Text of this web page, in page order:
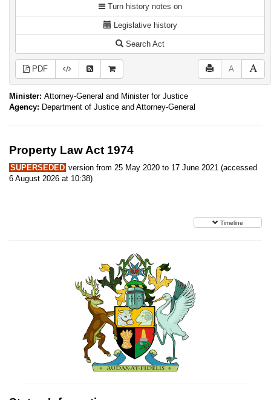
Turn history notes on
Legislative history
Search Act
PDF A
Minister: Attorney-General and Minister for Justice
Agency: Department of Justice and Attorney-General
Property Law Act 1974
SUPERSEDED version from 25 May 2020 to 17 June 2021 (accessed
6 August 2026 at 10:38)
Timeline